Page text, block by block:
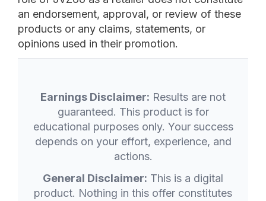
an endorsement, approval, or review of these
products or any claims, statements, or
opinions used in their promotion.
Earnings Disclaimer: Results are not
guaranteed. This product is for
educational purposes only. Your success
depends on your effort, experience, and
actions.
General Disclaimer: This is a digital
product. Nothing in this offer constitutes